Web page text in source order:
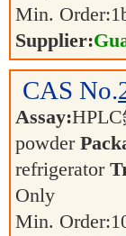
Min. Order:1
Supplier:
CAS No.
Assay:
powder
refrigerator
Only
Min. Order: